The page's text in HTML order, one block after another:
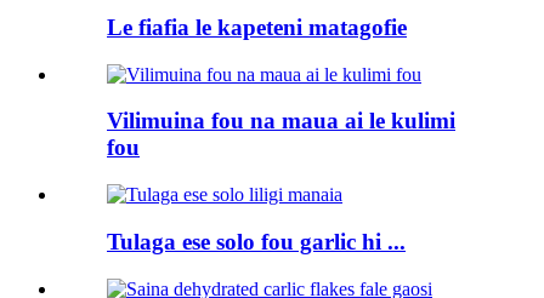
Le fiafia le kapeteni matagofie
Vilimuina fou na maua ai le kulimi
fou
Tulaga ese solo fou garlic hi ...